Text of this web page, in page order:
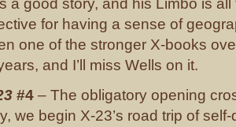
a good story, and his Limbo is all
for having a sense of
one of the stronger X-books
and I’ll miss Wells on it.
#4 – The obligatory opening
we begin X-23’s road trip of